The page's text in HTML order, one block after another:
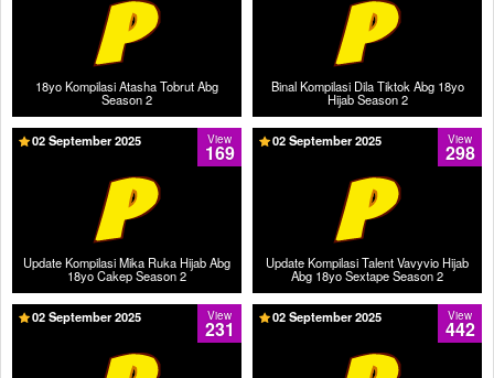
18yo Kompilasi Atasha Tobrut Abg
Season 2
Binal Kompilasi Dila Tiktok Abg 18yo
Hijab Season 2
Update Kompilasi Mika Ruka Hijab Abg
18yo Cakep Season 2
View
169
02 September 2025
Update Kompilasi Talent Vavyvio Hijab
Abg 18yo Sextape Season 2
View
298
02 September 2025
View
231
02 September 2025 View
442
02 September 2025